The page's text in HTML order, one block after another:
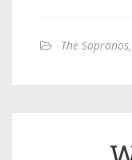
The Sopranos,